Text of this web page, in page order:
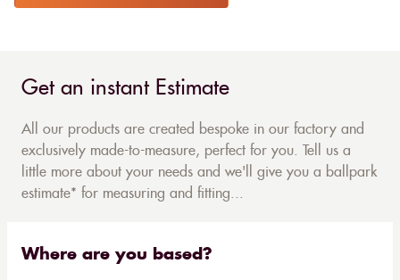
Get an instant Estimate
All our products are created bespoke in our factory and
exclusively made-to-measure, perfect for you. Tell us a
little more about your needs and we'll give you a ballpark
estimate* for measuring and fitting...
Where are you based?